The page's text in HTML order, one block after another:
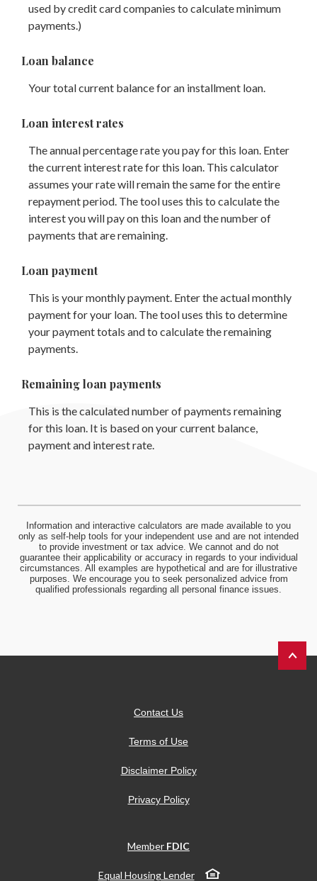
used by credit card companies to calculate minimum
payments.)
Loan balance
Your total current balance for an installment loan.
Loan interest rates
The annual percentage rate you pay for this loan. Enter
the current interest rate for this loan. This calculator
assumes your rate will remain the same for the entire
repayment period. The tool uses this to calculate the
interest you will pay on this loan and the number of
payments that are remaining.
Loan payment
This is your monthly payment. Enter the actual monthly
payment for your loan. The tool uses this to determine
your payment totals and to calculate the remaining
payments.
Remaining loan payments
This is the calculated number of payments remaining
for this loan. It is based on your current balance,
payment and interest rate.
Information and interactive calculators are made available to you
only as self-help tools for your independent use and are not intended
to provide investment or tax advice. We cannot and do not
guarantee their applicability or accuracy in regards to your individual
circumstances. All examples are hypothetical and are for illustrative
purposes. We encourage you to seek personalized advice from
qualified professionals regarding all personal finance issues.
Back to
Contact Us
Terms of Use
Disclaimer Policy
Privacy Policy
Member FDIC
Equal Housing Lender